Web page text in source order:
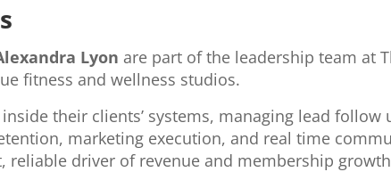
Lyon are part of the leadership team at
fitness and wellness studios.
their clients’ systems, managing lead
marketing execution, and real time
reliable driver of revenue and membership